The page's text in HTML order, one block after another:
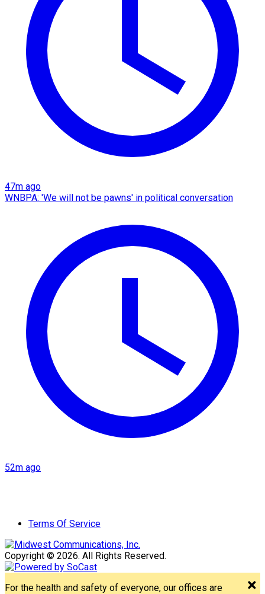
47m ago
WNBPA: 'We will not be pawns' in political conversation
52m ago
Terms Of Service
Copyright © 2026. All Rights Reserved.
For the health and safety of everyone, our offices are